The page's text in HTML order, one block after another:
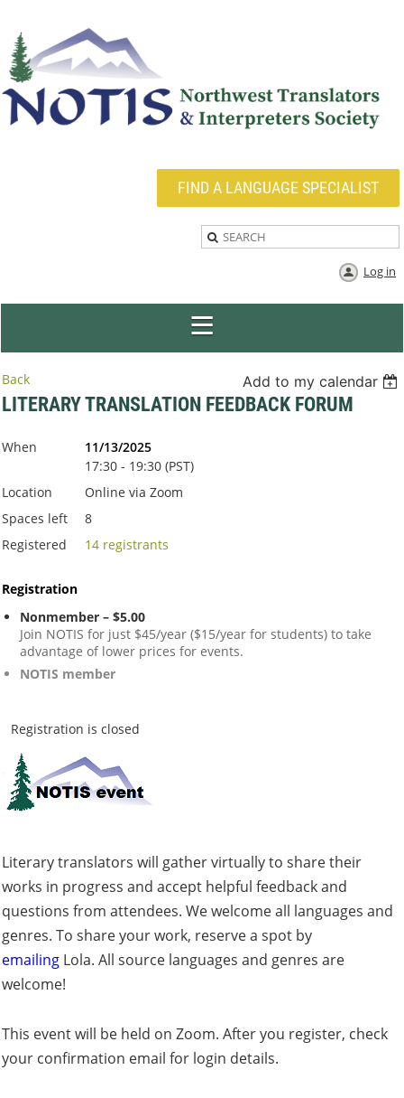
FIND A LANGUAGE SPECIALIST
Log in
Back Add to my calendar
LITERARY TRANSLATION FEEDBACK FORUM
When
11/13/2025
17:30 - 19:30 (PST)
Location
Online via Zoom
Spaces left
8
Registered
14 registrants
Registration
Nonmember – $5.00
Join NOTIS for just $45/year ($15/year for students) to take
advantage of lower prices for events.
NOTIS member
Registration is closed
Literary translators will gather virtually to share their
works in progress and accept helpful feedback and
questions from attendees. We welcome all languages and
genres. To share your work, reserve a spot by
emailing Lola. All source languages and genres are
welcome!
This event will be held on Zoom. After you register, check
your confirmation email for login details.